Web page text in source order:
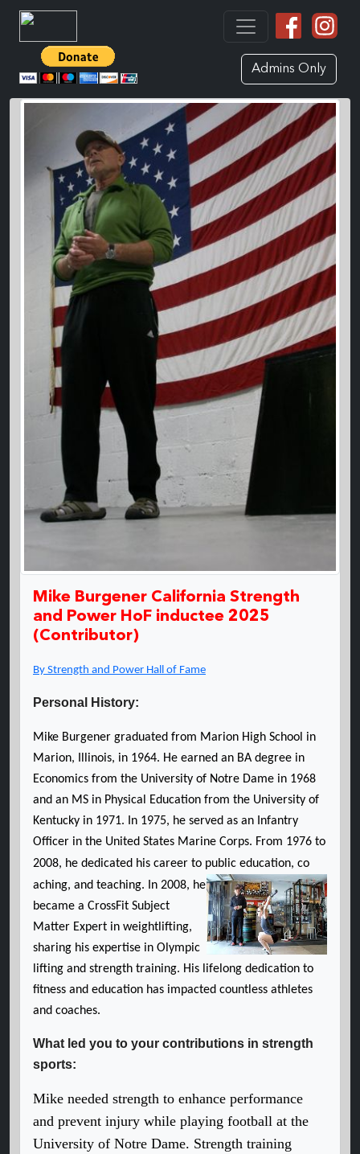
Admins Only
Mike Burgener California Strength
and Power HoF inductee 2025
(Contributor)
By Strength and Power Hall of Fame
Personal History:
Mike Burgener graduated from Marion High School in
Marion, Illinois, in 1964. He earned an BA degree in
Economics from the University of Notre Dame in 1968
and an MS in Physical Education from the University of
Kentucky in 1971. In 1975, he served as an Infantry
Officer in the United States Marine Corps. From 1976 to
2008, he dedicated his career to public education, co
aching, and teaching. In 2008, he
became a CrossFit Subject
Matter Expert in weightlifting,
sharing his expertise in Olympic
lifting and strength training. His lifelong dedication to
fitness and education has impacted countless athletes
and coaches.
What led you to your contributions in strength
sports:
Mike needed strength to enhance performance
and prevent injury while playing football at the
University of Notre Dame. Strength training